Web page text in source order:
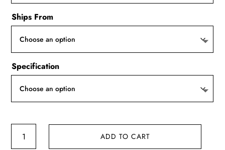
Ships From
Specification
ADD TO CART